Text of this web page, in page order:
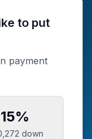
to put
payment
15%
down